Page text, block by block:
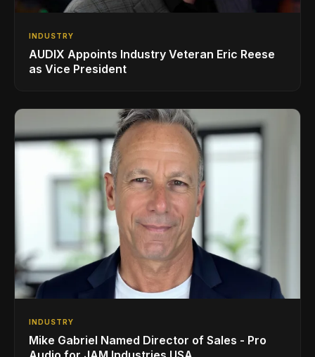
INDUSTRY
AUDIX Appoints Industry Veteran Eric Reese
as Vice President
INDUSTRY
Mike Gabriel Named Director of Sales - Pro